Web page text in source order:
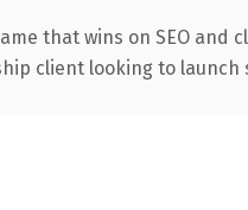
that wins on SEO and
client looking to